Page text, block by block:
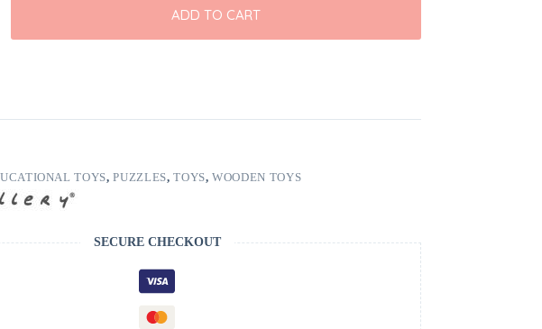
ADD TO CART
TOYS,PUZZLES,TOYS,WOODEN TOYS
SECURE CHECKOUT